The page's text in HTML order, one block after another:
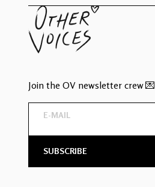
Join the OV newsletter crew 💌